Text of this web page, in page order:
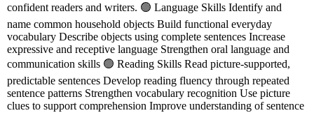
confident readers and writers. 🟢 Language Skills Identify and
name common household objects Build functional everyday
vocabulary Describe objects using complete sentences Increase
expressive and receptive language Strengthen oral language and
communication skills 🟢 Reading Skills Read picture-supported,
predictable sentences Develop reading fluency through repeated
sentence patterns Strengthen vocabulary recognition Use picture
clues to support comprehension Improve understanding of sentence